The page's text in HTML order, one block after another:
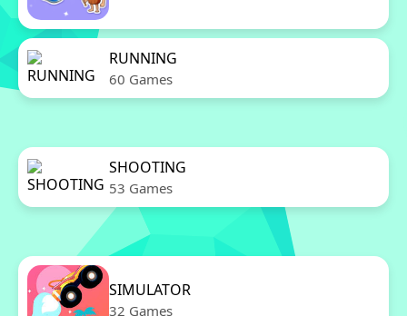
RUNNING
60 Games
SHOOTING
53 Games
SIMULATOR
32 Games